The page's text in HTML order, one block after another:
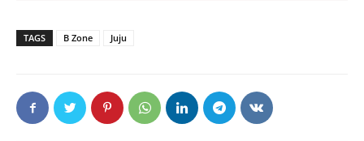
TAGS B Zone Juju